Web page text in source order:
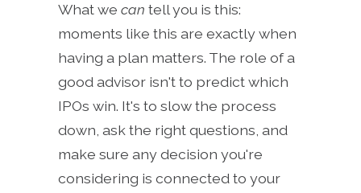
What we can tell you is this:
moments like this are exactly when
having a plan matters. The role of a
good advisor isn't to predict which
IPOs win. It's to slow the process
down, ask the right questions, and
make sure any decision you're
considering is connected to your